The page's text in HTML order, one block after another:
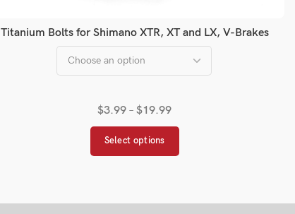
Titanium Bolts for Shimano XTR, XT and LX, V-Brakes
$3.99 – $19.99
Select options